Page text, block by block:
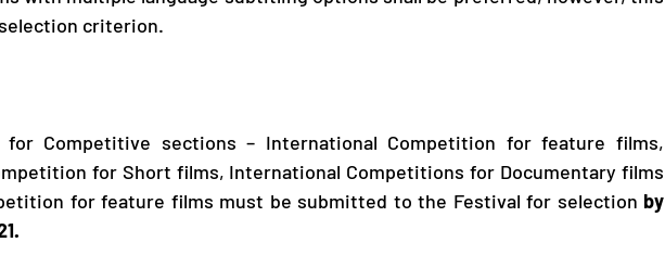
criterion.
Competitive sections – International Competition for feature films,
for Short films, International Competitions for Documentary films
for feature films must be submitted to the Festival for selection by